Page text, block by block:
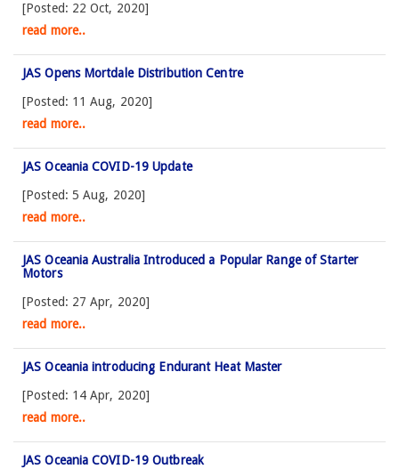
[Posted: 22 Oct, 2020]
read more..
JAS Opens Mortdale Distribution Centre
[Posted: 11 Aug, 2020]
read more..
JAS Oceania COVID-19 Update
[Posted: 5 Aug, 2020]
read more..
JAS Oceania Australia Introduced a Popular Range of Starter
Motors
[Posted: 27 Apr, 2020]
read more..
JAS Oceania introducing Endurant Heat Master
[Posted: 14 Apr, 2020]
read more..
JAS Oceania COVID-19 Outbreak